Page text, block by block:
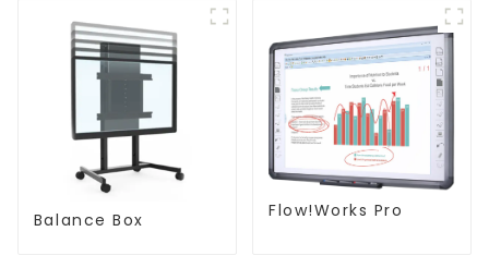
Balance Box Flow!Works Pro